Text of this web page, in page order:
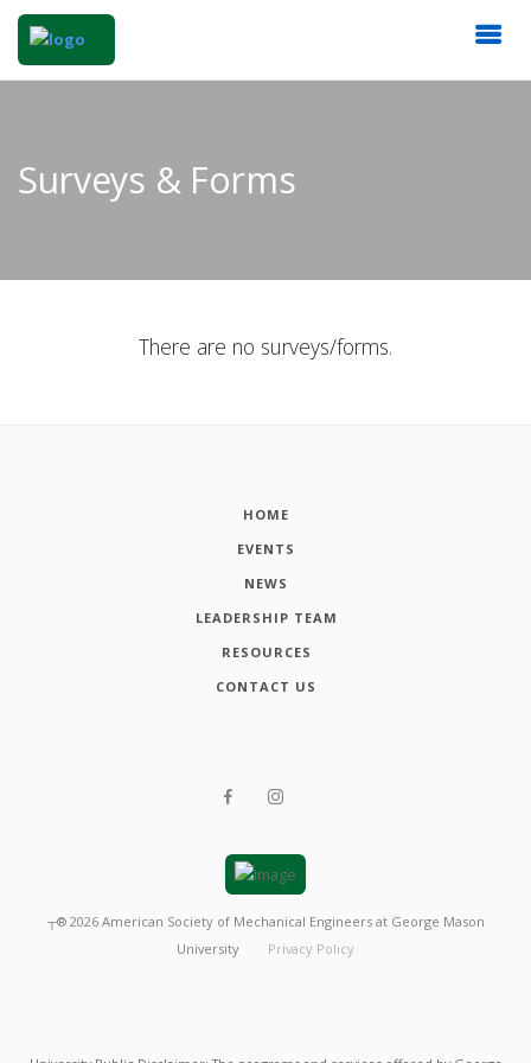
Surveys & Forms
There are no surveys/forms.
HOME
EVENTS
NEWS
LEADERSHIP TEAM
RESOURCES
CONTACT US
┬® 2026 American Society of Mechanical Engineers at George Mason
University
Privacy Policy